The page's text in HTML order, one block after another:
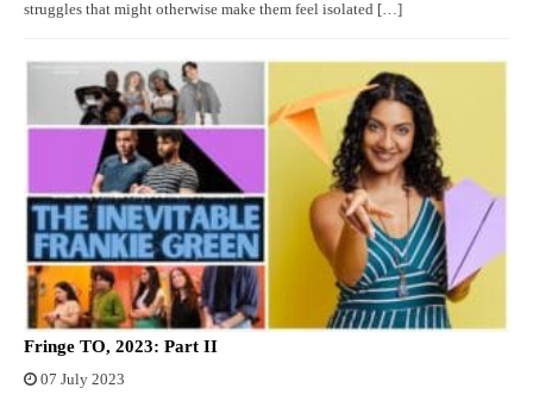
struggles that might otherwise make them feel isolated […]
Fringe TO, 2023: Part II
07 July 2023